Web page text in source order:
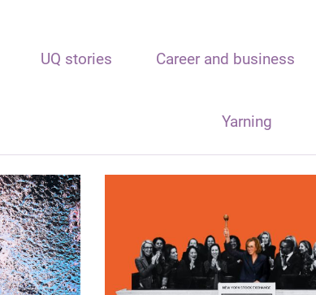
UQ stories Career and business
Yarning